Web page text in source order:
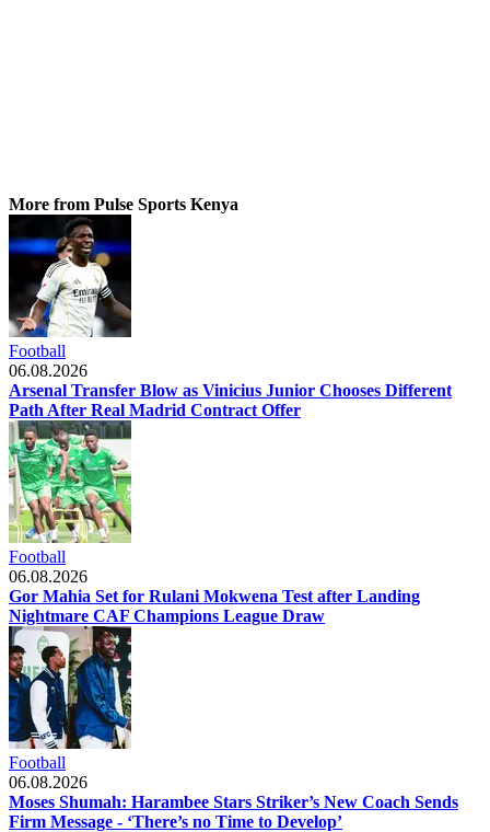
More from Pulse Sports Kenya
Football
06.08.2026
Arsenal Transfer Blow as Vinicius Junior Chooses Different
Path After Real Madrid Contract Offer
Football
06.08.2026
Gor Mahia Set for Rulani Mokwena Test after Landing
Nightmare CAF Champions League Draw
Football
06.08.2026
Moses Shumah: Harambee Stars Striker’s New Coach Sends
Firm Message - ‘There’s no Time to Develop’